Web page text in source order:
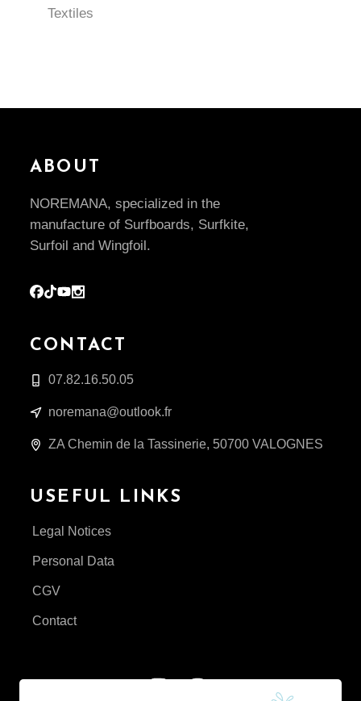
Textiles
ABOUT
NOREMANA, specialized in the
manufacture of Surfboards, Surfkite,
Surfoil and Wingfoil.
CONTACT
07.82.16.50.05
noremana@outlook.fr
ZA Chemin de la Tassinerie, 50700 VALOGNES
USEFUL LINKS
Legal Notices
Personal Data
CGV
Contact